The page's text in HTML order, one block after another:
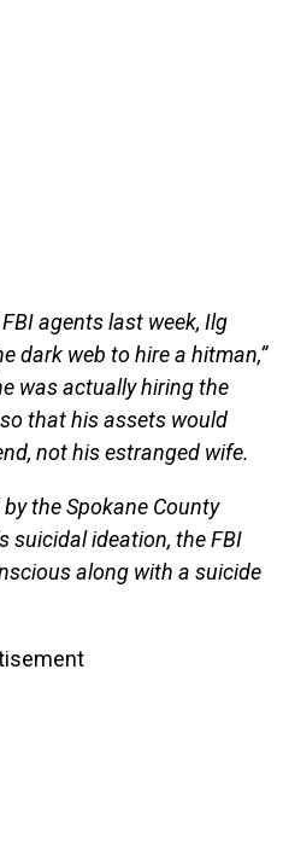
agents last week, Ilg
dark web to hire a hitman,”
was actually hiring the
that his assets would
not his estranged wife.
the Spokane County
suicidal ideation, the FBI
along with a suicide